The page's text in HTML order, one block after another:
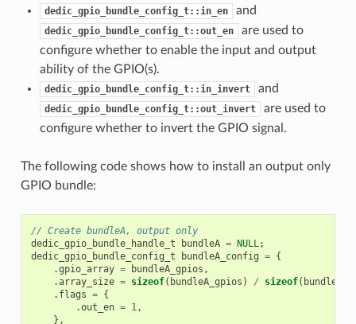
dedic_gpio_bundle_config_t::in_en and
dedic_gpio_bundle_config_t::out_en
are used to
configure whether to enable the input and output
ability of the GPIO(s).
dedic_gpio_bundle_config_t::in_invert and
dedic_gpio_bundle_config_t::out_invert
are used to
configure whether to invert the GPIO signal.
The following code shows how to install an output only
GPIO bundle:
// Create bundleA, output only
dedic_gpio_bundle_handle_t
bundleA = NULL;
dedic_gpio_bundle_config_t
bundleA_config = {
.gpio_array = bundleA_gpios ,
.array_size = sizeof( bundleA_gpios ) / sizeof(
. flags = {
.out_en = 1,
},